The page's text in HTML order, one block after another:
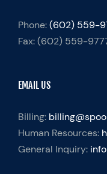
Phone:(602) 559-
Fax:(602) 559-
EMAIL US
Billing:
Human Resources:
General Inquiry: